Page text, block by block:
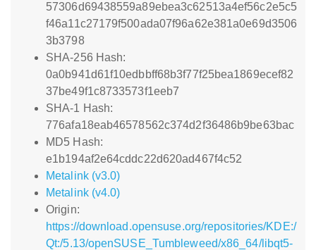
57306d69438559a89ebea3c62513a4ef56c2e5c5
f46a11c27179f500ada07f96a62e381a0e69d3506
3b3798
SHA-256 Hash:
0a0b941d61f10edbbff68b3f77f25bea1869ecef82
37be49f1c8733573f1eeb7
SHA-1 Hash:
776afa18eab46578562c374d2f36486b9be63bac
MD5 Hash:
e1b194af2e64cddc22d620ad467f4c52
Metalink (v3.0)
Metalink (v4.0)
Origin:
https://download.opensuse.org/repositories/KDE:/
Qt:/5.13/openSUSE_Tumbleweed/x86_64/libqt5-